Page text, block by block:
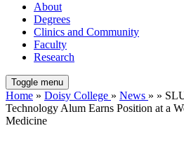
About
Degrees
Clinics and Community
Faculty
Research
Toggle menu
Home » Doisy College » News » »
Technology Alum Earns Position at a
Medicine